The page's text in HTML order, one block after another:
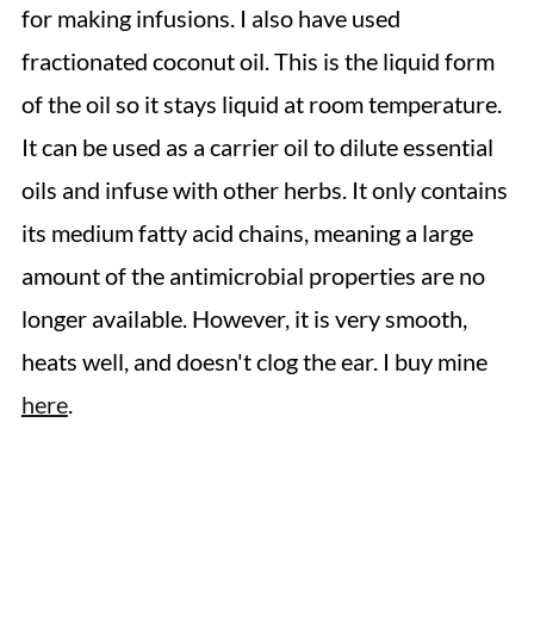
for making infusions. I also have used
fractionated coconut oil. This is the liquid form
of the oil so it stays liquid at room temperature.
It can be used as a carrier oil to dilute essential
oils and infuse with other herbs. It only contains
its medium fatty acid chains, meaning a large
amount of the antimicrobial properties are no
longer available. However, it is very smooth,
heats well, and doesn't clog the ear. I buy mine
here.